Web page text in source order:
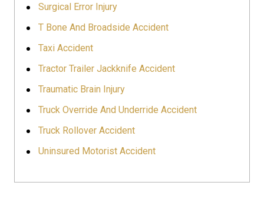
Surgical Error Injury
T Bone And Broadside Accident
Taxi Accident
Tractor Trailer Jackknife Accident
Traumatic Brain Injury
Truck Override And Underride Accident
Truck Rollover Accident
Uninsured Motorist Accident